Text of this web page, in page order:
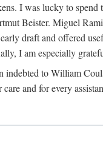
I was lucky to
Beister. Miguel
draft and offered
I am especially
indebted to William
and for every